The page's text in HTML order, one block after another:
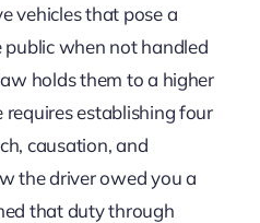
vehicles that pose a
when not handled
holds them to a higher
requires establishing four
causation, and
the driver owed you a
that duty through